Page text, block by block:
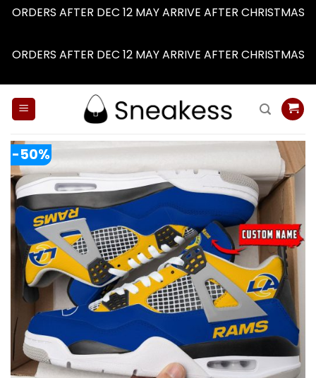
ORDERS AFTER DEC 12 MAY ARRIVE AFTER CHRISTMAS
ORDERS AFTER DEC 12 MAY ARRIVE AFTER CHRISTMAS
-50%